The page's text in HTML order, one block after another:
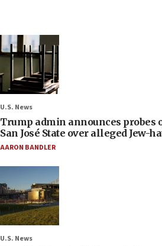
U.S. News
Trump admin announces probes
San José State over alleged Jew-
AARON BANDLER
U.S. News